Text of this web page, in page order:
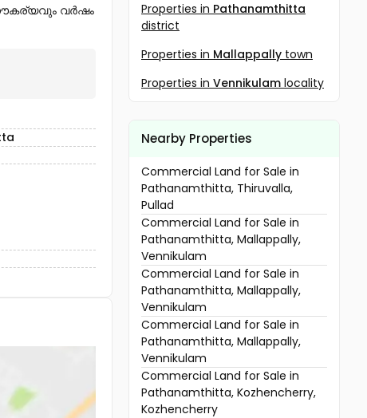
വർഷം
Properties in Pathanamthitta
district
Properties in Mallappally town
Properties in Vennikulam locality
Nearby Properties
Commercial Land for Sale in
Pathanamthitta, Thiruvalla,
Pullad
Commercial Land for Sale in
Pathanamthitta, Mallappally,
Vennikulam
Commercial Land for Sale in
Pathanamthitta, Mallappally,
Vennikulam
Commercial Land for Sale in
Pathanamthitta, Mallappally,
Vennikulam
Commercial Land for Sale in
Pathanamthitta, Kozhencherry,
Kozhencherry